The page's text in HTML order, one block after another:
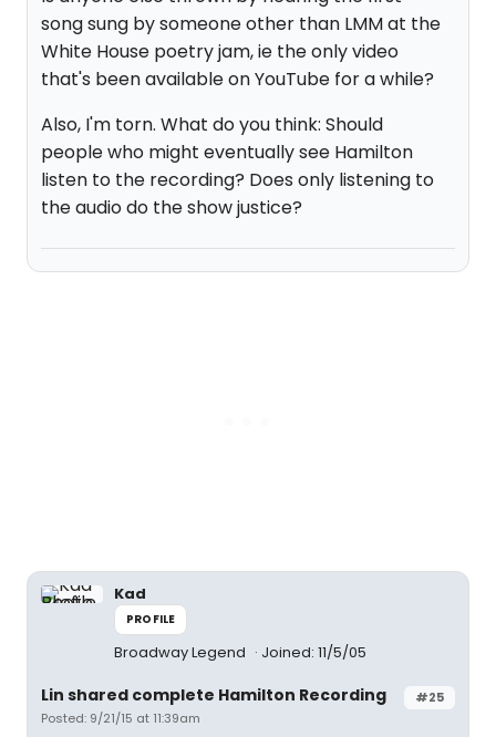
song sung by someone other than LMM at the
White House poetry jam, ie the only video
that's been available on YouTube for a while?
Also, I'm torn. What do you think: Should
people who might eventually see Hamilton
listen to the recording? Does only listening to
the audio do the show justice?
Kad
PROFILE
Broadway Legend Joined: 11/5/05
#25
Lin shared complete Hamilton Recording
Posted: 9/21/15 at 11:39am